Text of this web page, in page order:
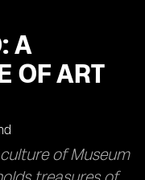
A
OF ART
of Museum